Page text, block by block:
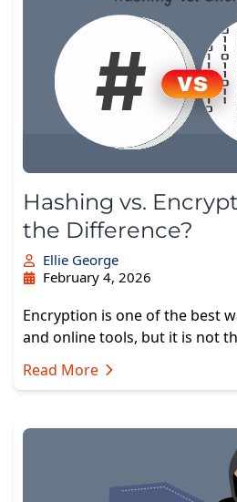
Hashing vs.
the Difference?
Ellie George
February 4, 2026
Encryption is one of the best
and online tools, but it is not
Read More